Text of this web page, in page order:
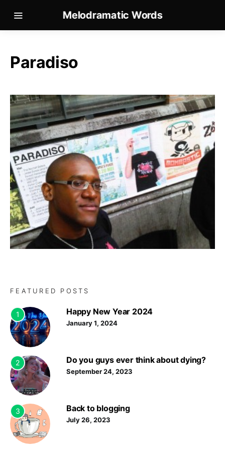
Melodramatic Words
Paradiso
FEATURED POSTS
1 Happy New Year 2024
January 1, 2024
2 Do you guys ever think about dying?
September 24, 2023
3 Back to blogging
July 26, 2023